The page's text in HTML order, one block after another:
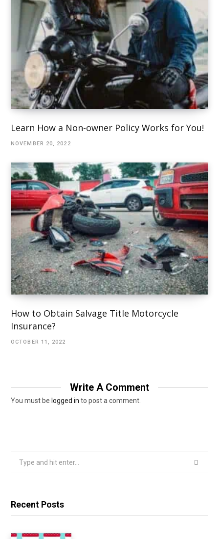
Learn How a Non-owner Policy Works for You!
NOVEMBER 20, 2022
How to Obtain Salvage Title Motorcycle
Insurance?
OCTOBER 11, 2022
Write A Comment
You must be logged in to post a comment.
Search
Recent Posts